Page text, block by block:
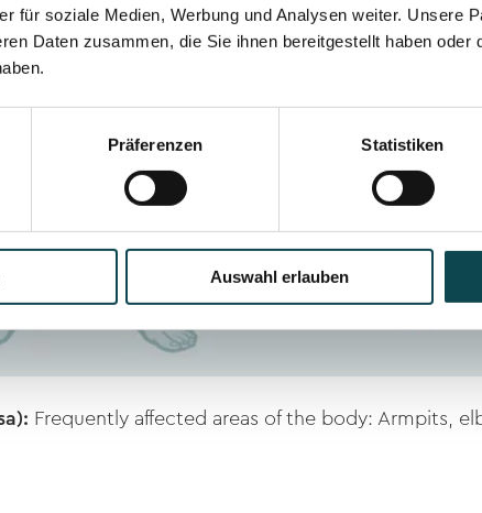
für soziale Medien, Werbung und Analysen weiter. Unsere
Daten zusammen, die Sie ihnen bereitgestellt haben oder
Präferenzen Statistiken
Auswahl erlauben
Frequently affected areas of the body: Armpits,